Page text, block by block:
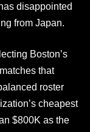
disappointed
from Japan.
Boston’s
that
roster
cheapest
$800K as the